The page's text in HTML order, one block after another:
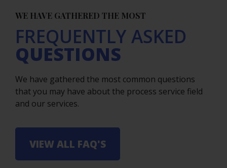
WE HAVE GATHERED THE MOST
FREQUENTLY ASKED
QUESTIONS
We have gathered the most common questions
that you may have about the process service field
and our services.
VIEW ALL FAQ'S